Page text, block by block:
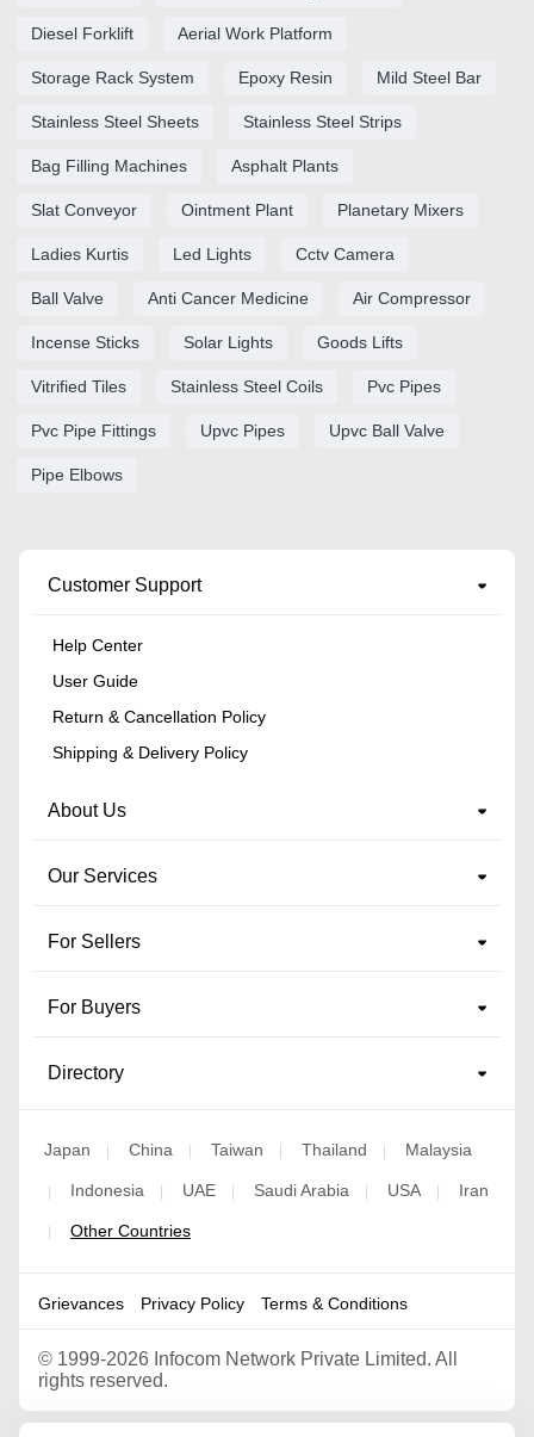
Diesel Forklift Aerial Work Platform
Storage Rack System Epoxy Resin Mild Steel Bar
Stainless Steel Sheets Stainless Steel Strips
Bag Filling Machines Asphalt Plants
Slat Conveyor Ointment Plant Planetary Mixers
Ladies Kurtis Led Lights Cctv Camera
Ball Valve Anti Cancer Medicine Air Compressor
Incense Sticks Solar Lights Goods Lifts
Vitrified Tiles Stainless Steel Coils Pvc Pipes
Pvc Pipe Fittings Upvc Pipes Upvc Ball Valve
Pipe Elbows
Customer Support
Help Center
User Guide
Return & Cancellation Policy
Shipping & Delivery Policy
About Us
Our Services
For Sellers
For Buyers
Directory
Japan China Taiwan Thailand Malaysia
Indonesia UAE Saudi Arabia USA Iran
Other Countries
Grievances Privacy Policy Terms & Conditions
© 1999-2026 Infocom Network Private Limited. All
rights reserved.